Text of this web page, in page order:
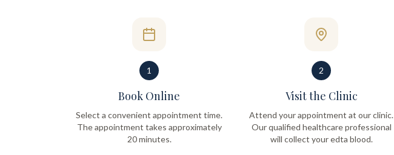
1
Book Online
Select a convenient appointment time.
The appointment takes approximately
20 minutes.
2
Visit the Clinic
Attend your appointment at our clinic.
Our qualified healthcare professional
will collect your edta blood.